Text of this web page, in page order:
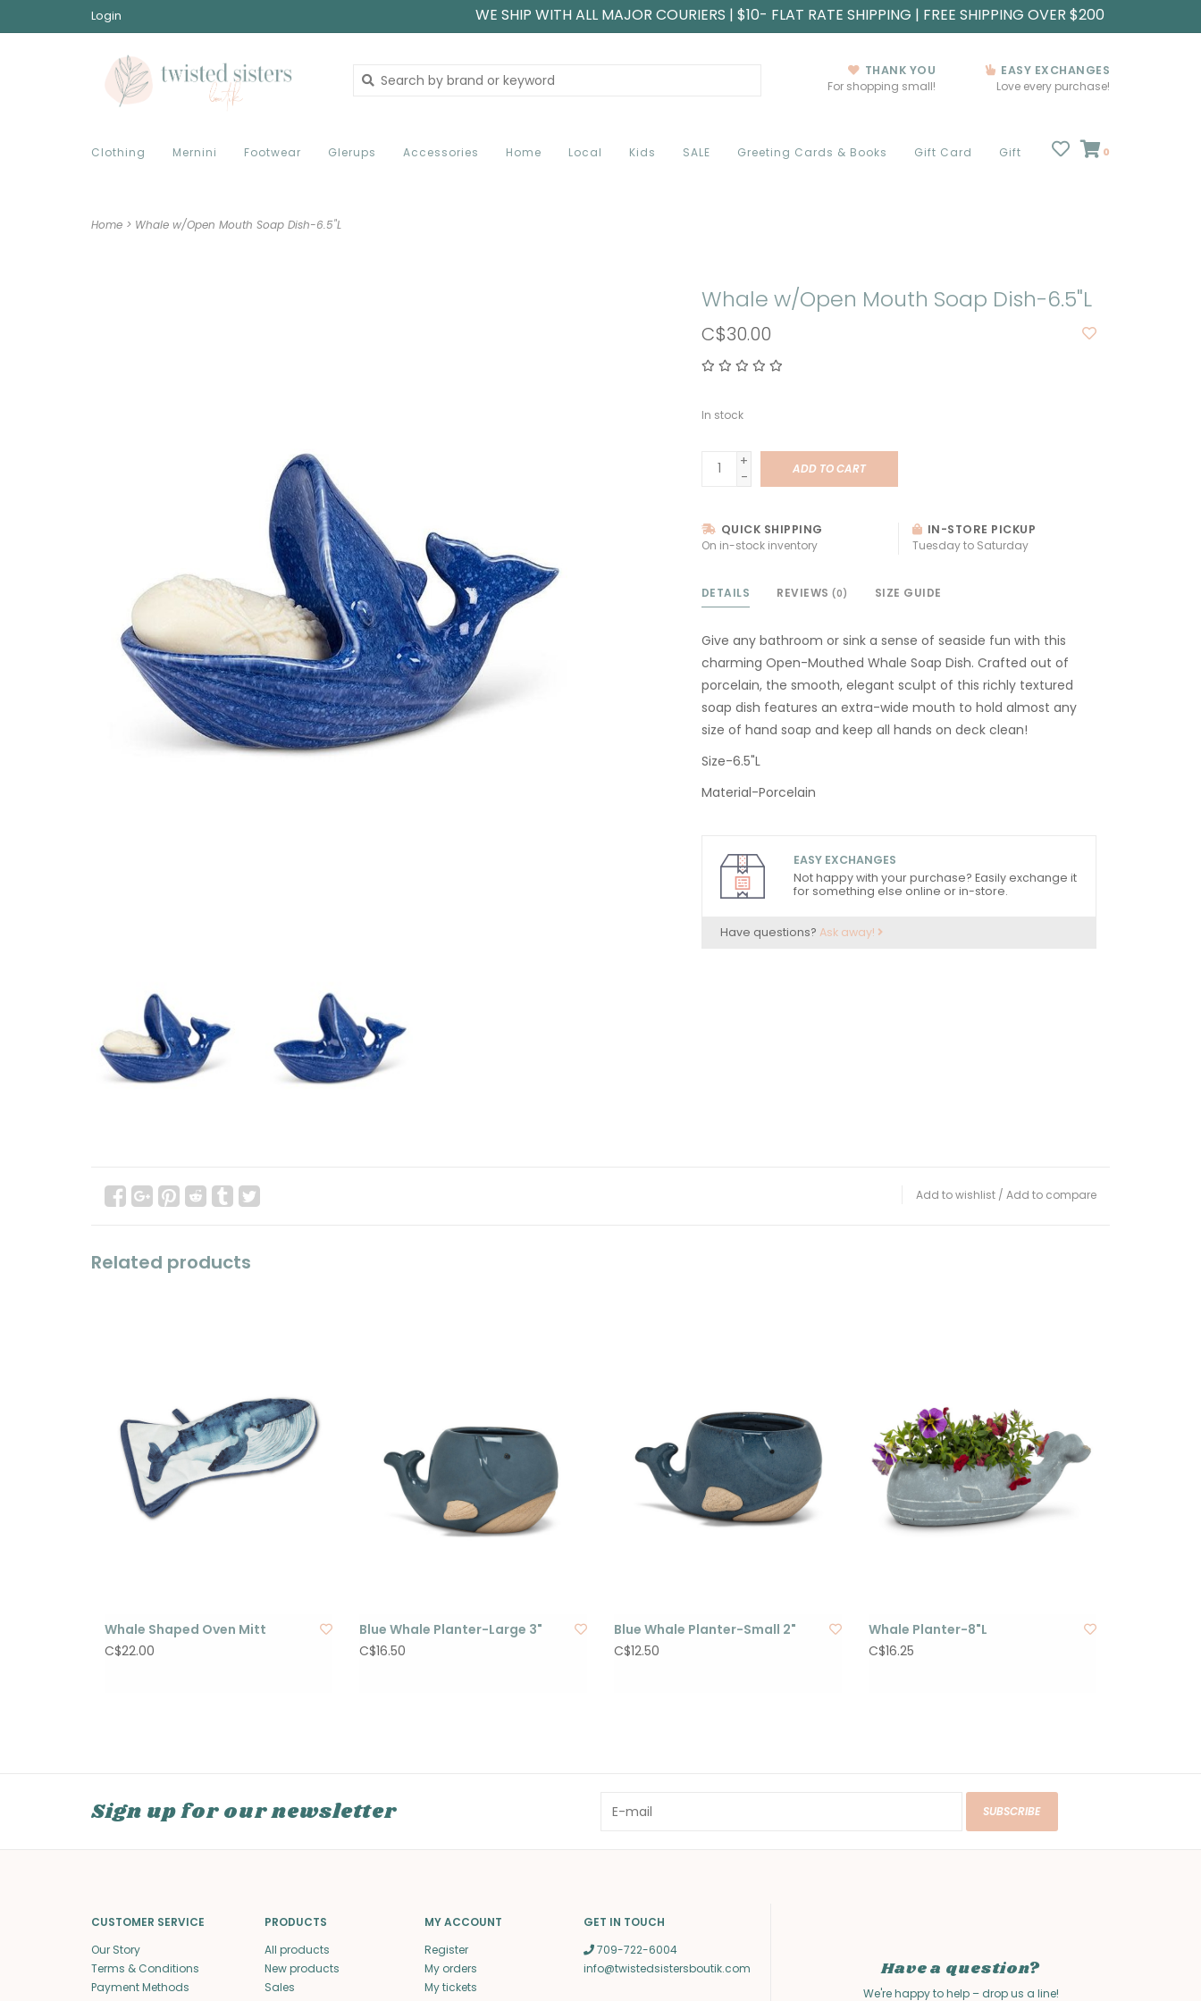
Login WE SHIP WITH ALL MAJOR COURIERS | $10- FLAT RATE SHIPPING | FREE SHIPPING OVER $200
THANK YOU
For shopping small!
EASY EXCHANGES
Love every purchase!
Clothing Mernini Footwear Glerups Accessories Home Local Kids SALE Greeting Cards & Books Gift Card Gift 0
Home > Whale w/Open Mouth Soap Dish-6.5"L
Whale w/Open Mouth Soap Dish-6.5"L
C$30.00
In stock
+
-
ADD TO CART
QUICK SHIPPING
On in-stock inventory
IN-STORE PICKUP
Tuesday to Saturday
DETAILS REVIEWS (0) SIZE GUIDE
Give any bathroom or sink a sense of seaside fun with this
charming Open-Mouthed Whale Soap Dish. Crafted out of
porcelain, the smooth, elegant sculpt of this richly textured
soap dish features an extra-wide mouth to hold almost any
size of hand soap and keep all hands on deck clean!
Size-6.5"L
Material-Porcelain
EASY EXCHANGES
Not happy with your purchase? Easily exchange it
for something else online or in-store.
Have questions? Ask away!
Add to wishlist / Add to compare
Related products
Whale Shaped Oven Mitt
C$22.00
Blue Whale Planter-Large 3"
C$16.50
Blue Whale Planter-Small 2"
C$12.50
Whale Planter-8"L
C$16.25
Sign up for our newsletter SUBSCRIBE
CUSTOMER SERVICE
Our Story
Terms & Conditions
Payment Methods
PRODUCTS
All products
New products
Sales
MY ACCOUNT
Register
My orders
My tickets
GET IN TOUCH
709-722-6004
info@twistedsistersboutik.com
Have a question?
We're happy to help – drop us a line!